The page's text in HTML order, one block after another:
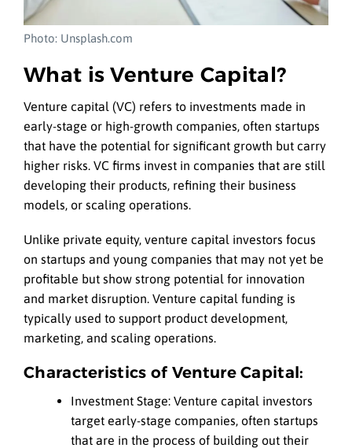
Photo: Unsplash.com
What is Venture Capital?
Venture capital (VC) refers to investments made in
early-stage or high-growth companies, often startups
that have the potential for significant growth but carry
higher risks. VC firms invest in companies that are still
developing their products, refining their business
models, or scaling operations.
Unlike private equity, venture capital investors focus
on startups and young companies that may not yet be
profitable but show strong potential for innovation
and market disruption. Venture capital funding is
typically used to support product development,
marketing, and scaling operations.
Characteristics of Venture Capital:
Investment Stage: Venture capital investors
target early-stage companies, often startups
that are in the process of building out their